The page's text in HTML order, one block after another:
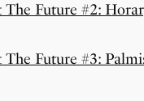
Future #2:
Future #3: